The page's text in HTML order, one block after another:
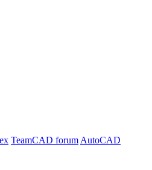
TeamCAD forum AutoCAD